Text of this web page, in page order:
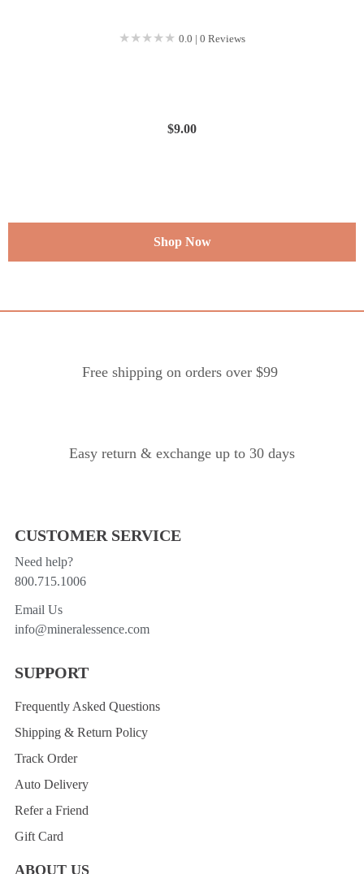
★★★★★
★★★★★ 0.0 | 0 Reviews
$9.00
Shop Now
Free shipping on orders over $99
Easy return & exchange up to 30 days
CUSTOMER SERVICE
Need help?
800.715.1006
Email Us
info@mineralessence.com
SUPPORT
Frequently Asked Questions
Shipping & Return Policy
Track Order
Auto Delivery
Refer a Friend
Gift Card
ABOUT US